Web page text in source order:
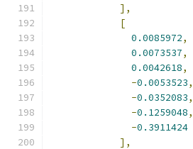
],
[
0.0085972,
0.0073537,
0.0042618,
-0.0053523,
-0.0352083,
-0.1259048,
-0.3911424
],